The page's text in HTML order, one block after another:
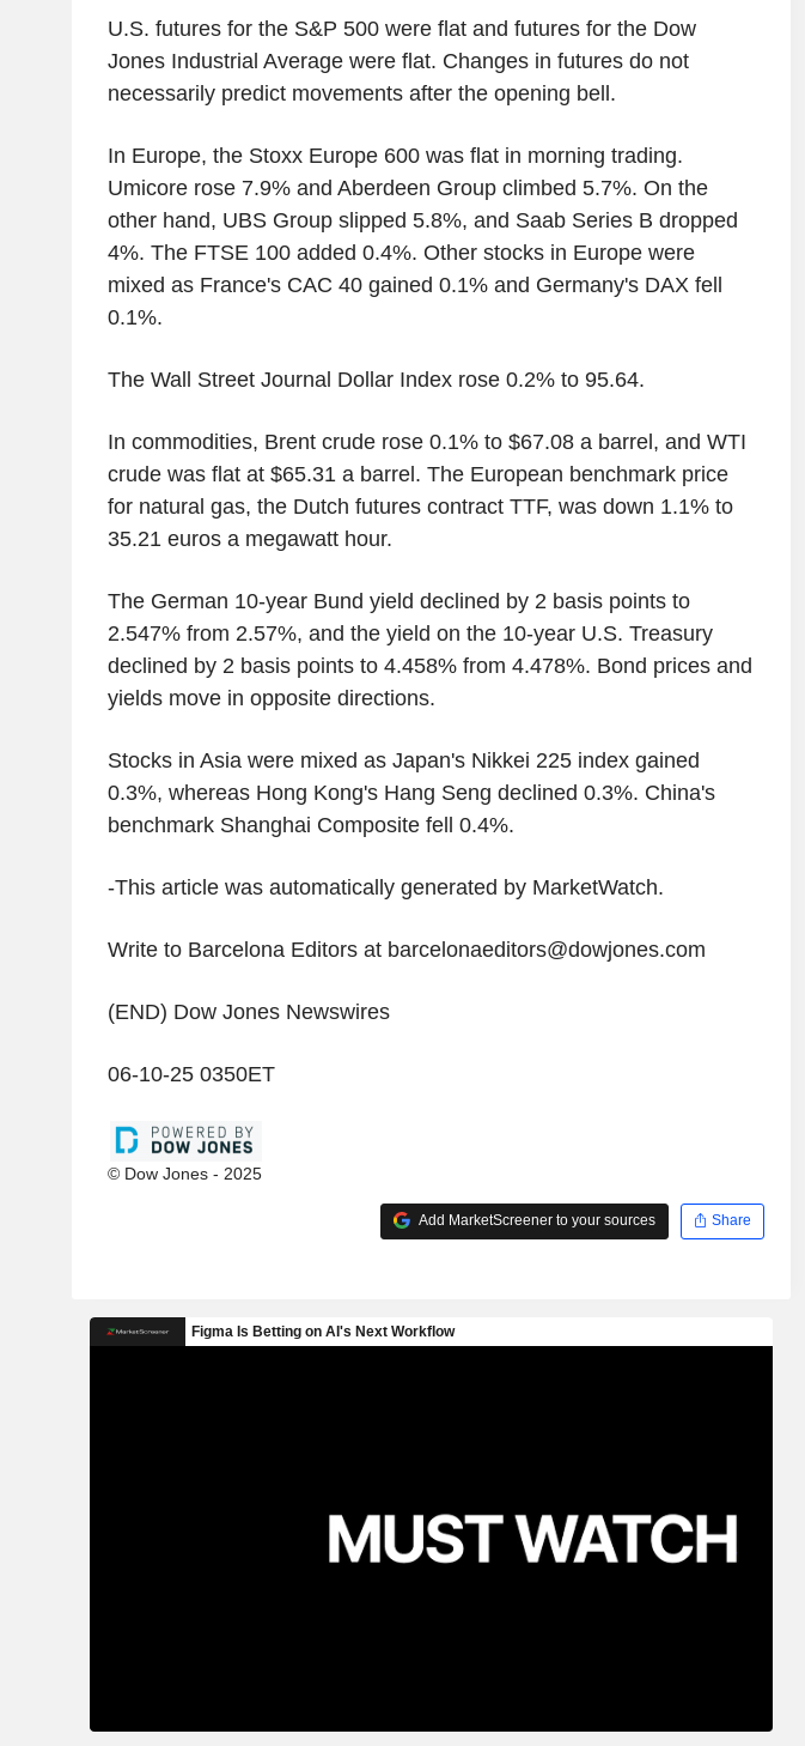
U.S. futures for the S&P 500 were flat and futures for the Dow
Jones Industrial Average were flat. Changes in futures do not
necessarily predict movements after the opening bell.
In Europe, the Stoxx Europe 600 was flat in morning trading.
Umicore rose 7.9% and Aberdeen Group climbed 5.7%. On the
other hand, UBS Group slipped 5.8%, and Saab Series B dropped
4%. The FTSE 100 added 0.4%. Other stocks in Europe were
mixed as France's CAC 40 gained 0.1% and Germany's DAX fell
0.1%.
The Wall Street Journal Dollar Index rose 0.2% to 95.64.
In commodities, Brent crude rose 0.1% to $67.08 a barrel, and WTI
crude was flat at $65.31 a barrel. The European benchmark price
for natural gas, the Dutch futures contract TTF, was down 1.1% to
35.21 euros a megawatt hour.
The German 10-year Bund yield declined by 2 basis points to
2.547% from 2.57%, and the yield on the 10-year U.S. Treasury
declined by 2 basis points to 4.458% from 4.478%. Bond prices and
yields move in opposite directions.
Stocks in Asia were mixed as Japan's Nikkei 225 index gained
0.3%, whereas Hong Kong's Hang Seng declined 0.3%. China's
benchmark Shanghai Composite fell 0.4%.
-This article was automatically generated by MarketWatch.
Write to Barcelona Editors at barcelonaeditors@dowjones.com
(END) Dow Jones Newswires
06-10-25 0350ET
© Dow Jones - 2025
Add MarketScreener to your sources Share